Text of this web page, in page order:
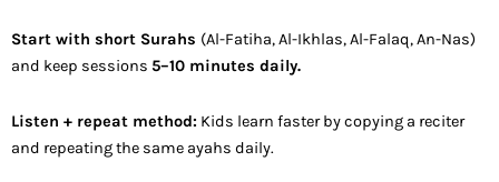
Start with short Surahs (Al-Fatiha, Al-Ikhlas, Al-Falaq, An-Nas)
and keep sessions 5–10 minutes daily.
Listen + repeat method: Kids learn faster by copying a reciter
and repeating the same ayahs daily.